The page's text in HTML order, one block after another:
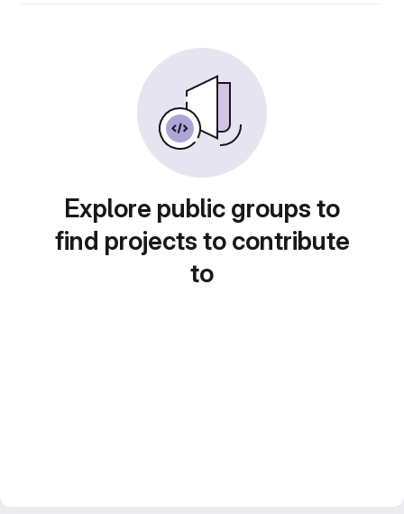
Explore public groups to
find projects to contribute
to